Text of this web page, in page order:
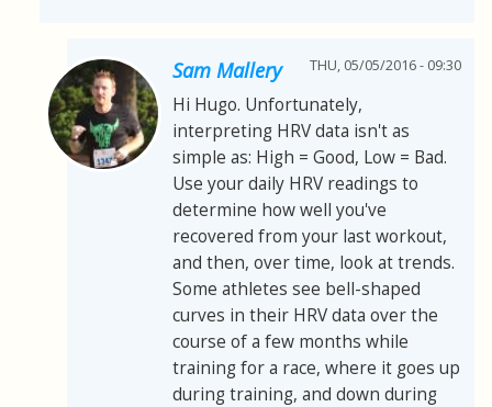
Sam Mallery THU, 05/05/2016 - 09:30
Hi Hugo. Unfortunately,
interpreting HRV data isn't as
simple as: High = Good, Low = Bad.
Use your daily HRV readings to
determine how well you've
recovered from your last workout,
and then, over time, look at trends.
Some athletes see bell-shaped
curves in their HRV data over the
course of a few months while
training for a race, where it goes up
during training, and down during